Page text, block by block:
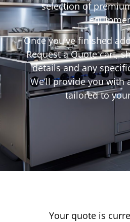
selection of
Once you’ve finished
Request a Quote cart,
details and any
We’ll provide you with
tailored to
Your quote is